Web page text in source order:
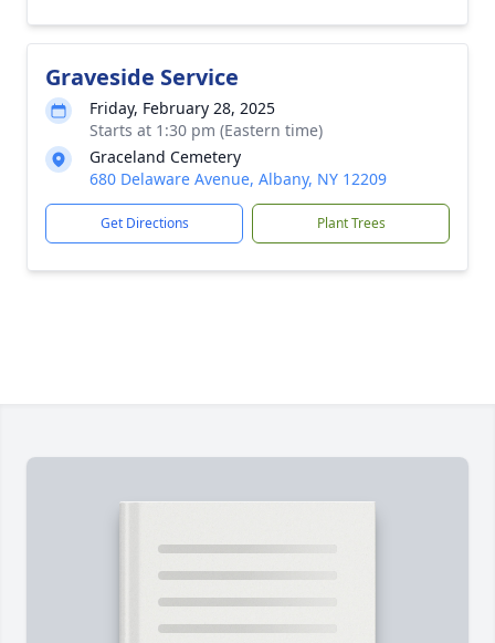
Graveside Service
Friday, February 28, 2025
Starts at 1:30 pm (Eastern time)
Graceland Cemetery
680 Delaware Avenue, Albany, NY 12209
Get Directions Plant Trees